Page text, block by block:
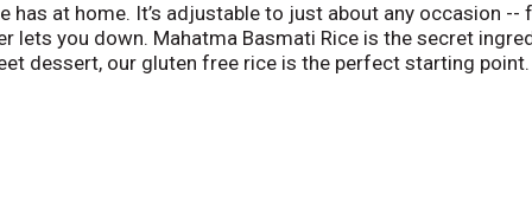
has at home. It’s adjustable to just about any occasion
you down. Mahatma Basmati Rice is the secret
dessert, our gluten free rice is the perfect starting
more refined culinary creations. Mahatma has been